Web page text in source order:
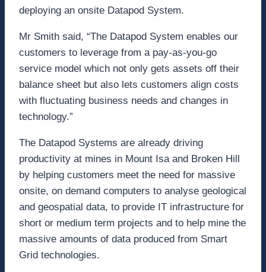
deploying an onsite Datapod System.
Mr Smith said, “The Datapod System enables our
customers to leverage from a pay-as-you-go
service model which not only gets assets off their
balance sheet but also lets customers align costs
with fluctuating business needs and changes in
technology.”
The Datapod Systems are already driving
productivity at mines in Mount Isa and Broken Hill
by helping customers meet the need for massive
onsite, on demand computers to analyse geological
and geospatial data, to provide IT infrastructure for
short or medium term projects and to help mine the
massive amounts of data produced from Smart
Grid technologies.